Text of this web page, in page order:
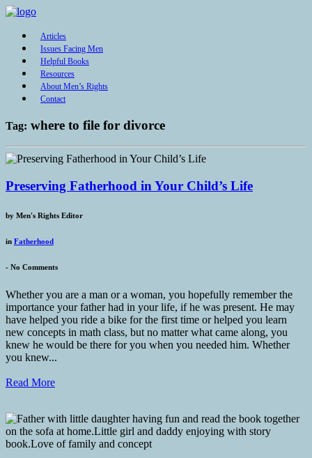
Articles
Issues Facing Men
Helpful Books
Resources
About Men’s Rights
Contact
Tag: where to file for divorce
Preserving Fatherhood in Your Child’s Life
by Men's Rights Editor
in Fatherhood
- No Comments
Whether you are a man or a woman, you hopefully remember the
importance your father had in your life, if he was present. He may
have helped you ride a bike for the first time or helped you learn
new concepts in math class, but no matter what came along, you
knew he would be there for you when you needed him. Whether
you knew...
Read More